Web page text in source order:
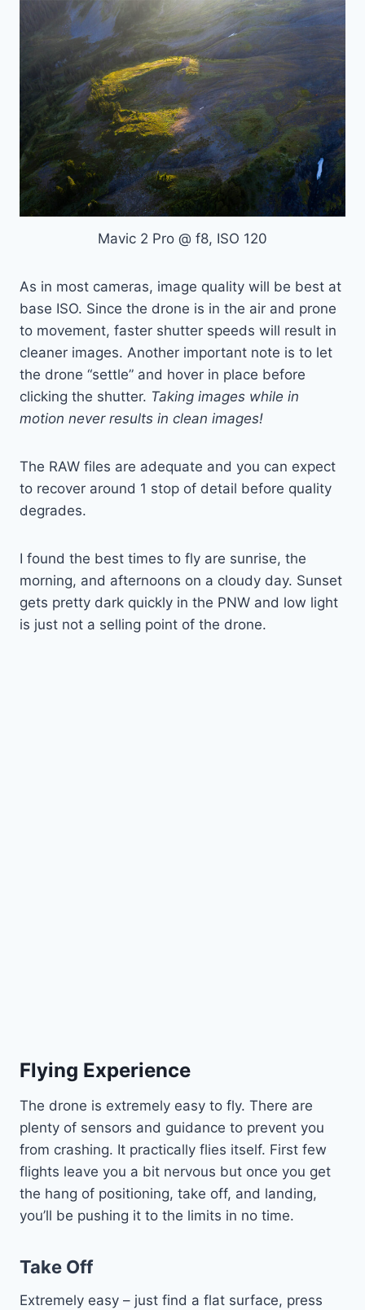
Mavic 2 Pro @ f8, ISO 120
As in most cameras, image quality will be best at
base ISO. Since the drone is in the air and prone
to movement, faster shutter speeds will result in
cleaner images. Another important note is to let
the drone “settle” and hover in place before
clicking the shutter. Taking images while in
motion never results in clean images!
The RAW files are adequate and you can expect
to recover around 1 stop of detail before quality
degrades.
I found the best times to fly are sunrise, the
morning, and afternoons on a cloudy day. Sunset
gets pretty dark quickly in the PNW and low light
is just not a selling point of the drone.
Flying Experience
The drone is extremely easy to fly. There are
plenty of sensors and guidance to prevent you
from crashing. It practically flies itself. First few
flights leave you a bit nervous but once you get
the hang of positioning, take off, and landing,
you’ll be pushing it to the limits in no time.
Take Off
Extremely easy – just find a flat surface, press